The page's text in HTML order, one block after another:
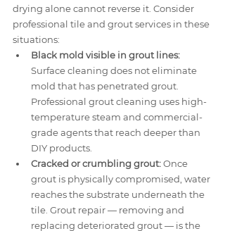
drying alone cannot reverse it. Consider
professional tile and grout services in these
situations:
Black mold visible in grout lines:
Surface cleaning does not eliminate
mold that has penetrated grout.
Professional grout cleaning uses high-
temperature steam and commercial-
grade agents that reach deeper than
DIY products.
Cracked or crumbling grout: Once
grout is physically compromised, water
reaches the substrate underneath the
tile. Grout repair — removing and
replacing deteriorated grout — is the